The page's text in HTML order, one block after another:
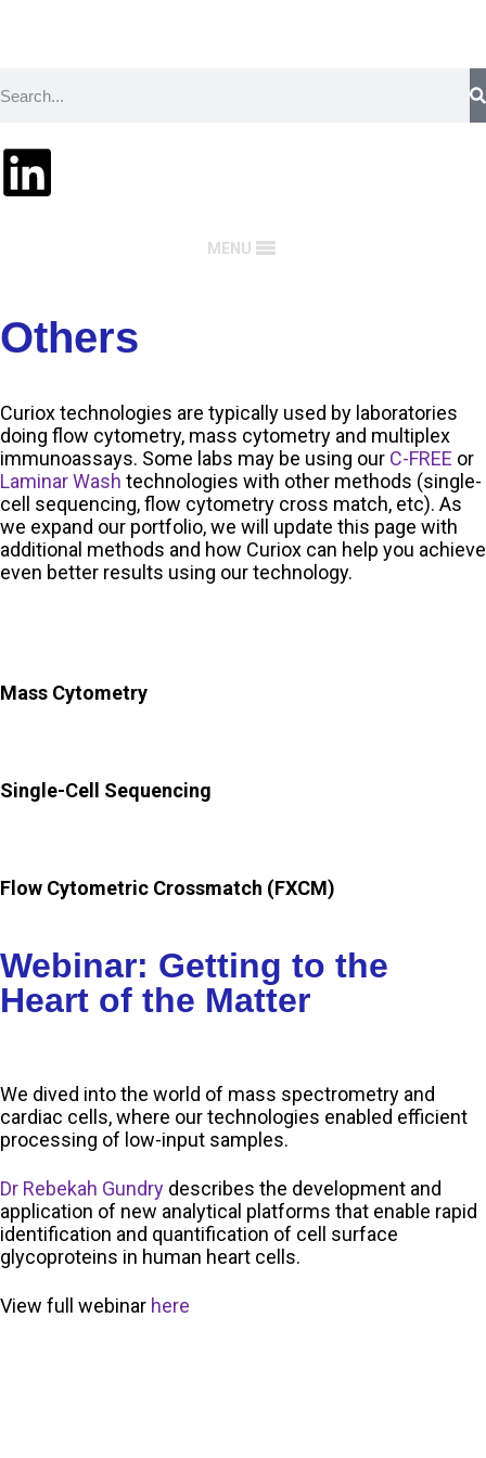
MENU
Others
Curiox technologies are typically used by laboratories
doing flow cytometry, mass cytometry and multiplex
immunoassays. Some labs may be using our C-FREE or
Laminar Wash technologies with other methods (single-
cell sequencing, flow cytometry cross match, etc). As
we expand our portfolio, we will update this page with
additional methods and how Curiox can help you achieve
even better results using our technology.
Mass Cytometry
Single-Cell Sequencing
Flow Cytometric Crossmatch (FXCM)
Webinar: Getting to the
Heart of the Matter
We dived into the world of mass spectrometry and
cardiac cells, where our technologies enabled efficient
processing of low-input samples.
Dr Rebekah Gundry describes the development and
application of new analytical platforms that enable rapid
identification and quantification of cell surface
glycoproteins in human heart cells.
View full webinar here